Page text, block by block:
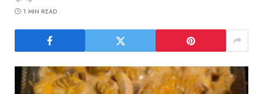
1 MIN READ